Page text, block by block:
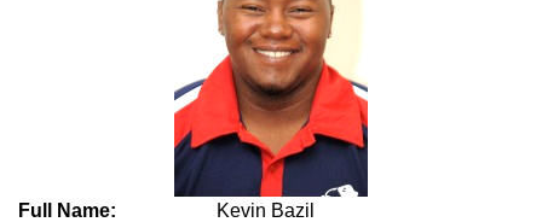
Full Name:
Kevin Bazil